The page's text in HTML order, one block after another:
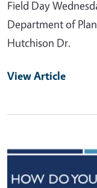
Field Day
Department of
Hutchison Dr.
View Article